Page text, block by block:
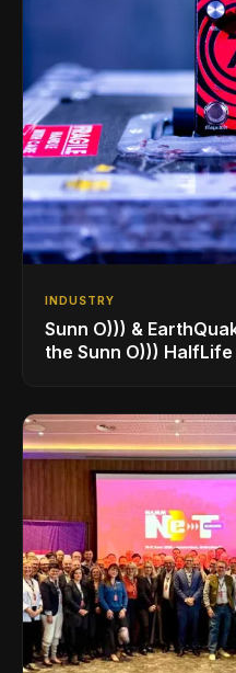
INDUSTRY
Sunn O))) &
the Sunn O))) HalfLife